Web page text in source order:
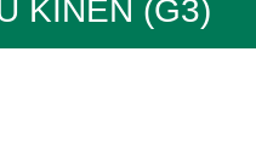
KINEN (G3)